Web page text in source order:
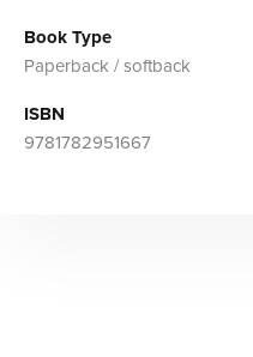
Book Type
Paperback / softback
ISBN
9781782951667